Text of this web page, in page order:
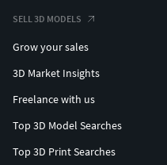
SELL 3D MODELS
Grow your sales
3D Market Insights
Freelance with us
Top 3D Model Searches
Top 3D Print Searches